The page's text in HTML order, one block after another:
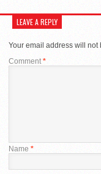
LEAVE A REPLY
Your email address will not
Comment*
Name *